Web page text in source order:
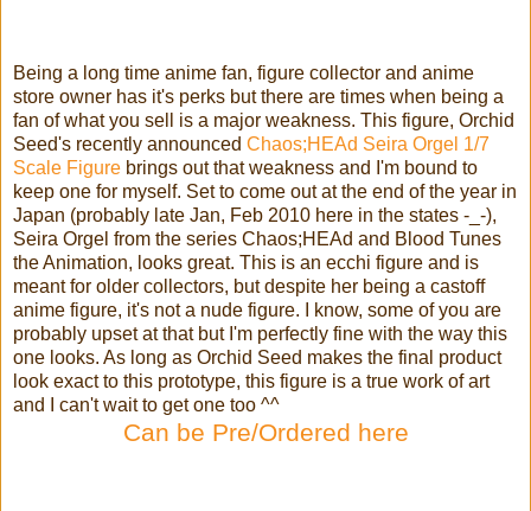
Being a long time anime fan, figure collector and anime
store owner has it's perks but there are times when being a
fan of what you sell is a major weakness. This figure, Orchid
Seed's recently announced Chaos;HEAd Seira Orgel 1/7
Scale Figure brings out that weakness and I'm bound to
keep one for myself. Set to come out at the end of the year in
Japan (probably late Jan, Feb 2010 here in the states -_-),
Seira Orgel from the series Chaos;HEAd and Blood Tunes
the Animation, looks great. This is an ecchi figure and is
meant for older collectors, but despite her being a castoff
anime figure, it's not a nude figure. I know, some of you are
probably upset at that but I'm perfectly fine with the way this
one looks. As long as Orchid Seed makes the final product
look exact to this prototype, this figure is a true work of art
and I can't wait to get one too ^^
Can be Pre/Ordered here